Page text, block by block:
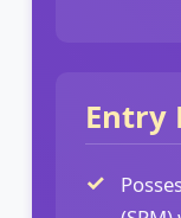
Entry